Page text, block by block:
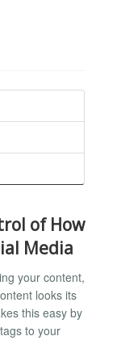
of How
Media
your content,
looks its
this easy by
to your